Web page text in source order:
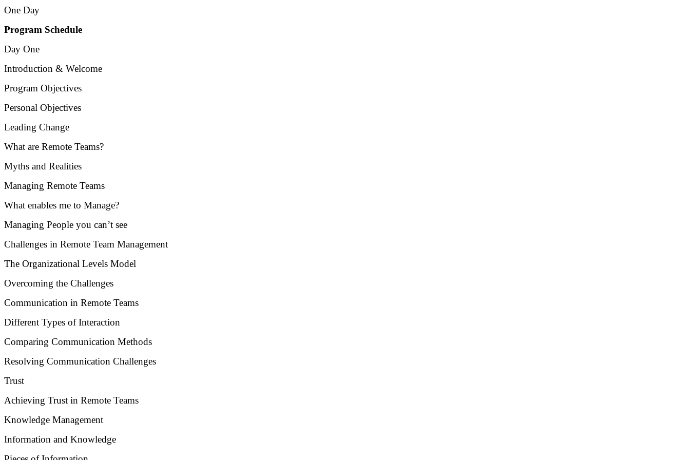
One Day
Program Schedule
Day One
Introduction & Welcome
Program Objectives
Personal Objectives
Leading Change
What are Remote Teams?
Myths and Realities
Managing Remote Teams
What enables me to Manage?
Managing People you can’t see
Challenges in Remote Team Management
The Organizational Levels Model
Overcoming the Challenges
Communication in Remote Teams
Different Types of Interaction
Comparing Communication Methods
Resolving Communication Challenges
Trust
Achieving Trust in Remote Teams
Knowledge Management
Information and Knowledge